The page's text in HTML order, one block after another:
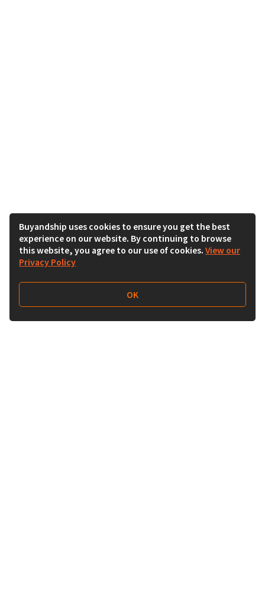
Buyandship uses cookies to ensure you get the best
experience on our website. By continuing to browse
this website, you agree to our use of cookies. View our
Privacy Policy
OK